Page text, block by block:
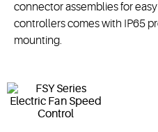
connector assemblies for
controllers comes with IP65
mounting.